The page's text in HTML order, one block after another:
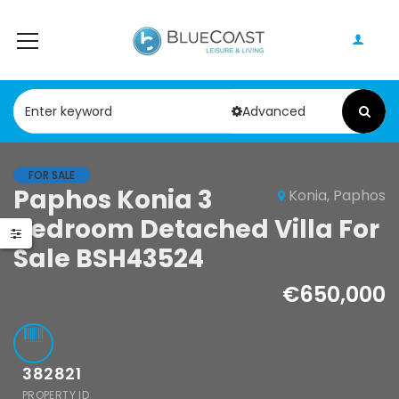
Advanced
FOR SALE
Konia, Paphos
Paphos Konia 3
Bedroom Detached Villa For
Sale BSH43524
€650,000
382821
PROPERTY ID
Paphos Konia 3Bdr Detached Villa For Rent DTC4829
/ Month
Paphos Anarita Residential Land For Sale DTC5192
€215,000
Anarita, Paphos